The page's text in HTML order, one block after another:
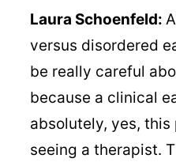
Laura Schoenfeld:
versus disordered
be really careful
because a clinical
absolutely, yes, this
seeing a therapist.